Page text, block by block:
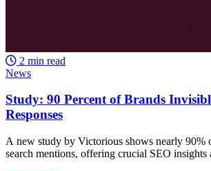
2 min read
News
Study: 90 Percent of Brands
Responses
A new study by Victorious shows nearly 90%
search mentions, offering crucial SEO insights